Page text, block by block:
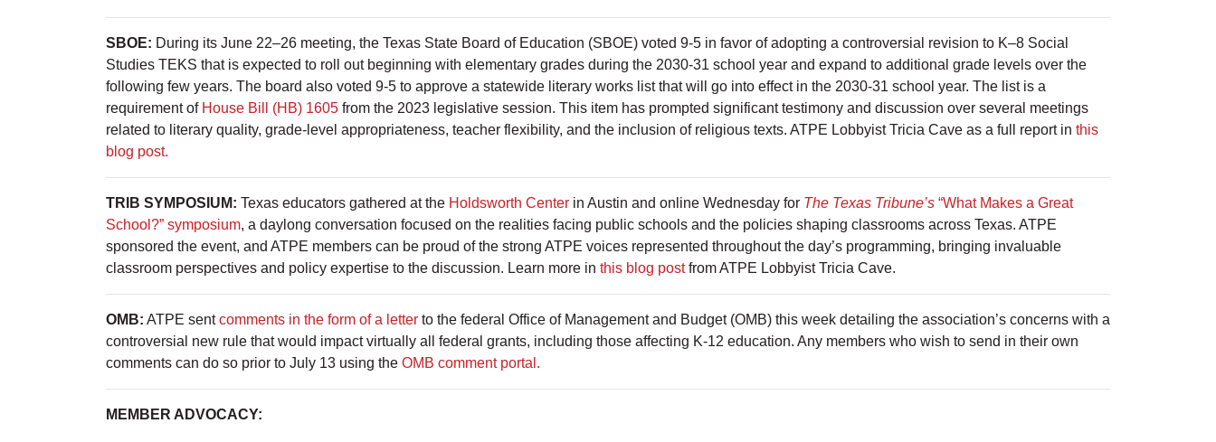
SBOE: During its June 22–26 meeting, the Texas State Board of Education (SBOE) voted 9-5 in favor of adopting a controversial revision to K–8 Social
Studies TEKS that is expected to roll out beginning with elementary grades during the 2030-31 school year and expand to additional grade levels over the
following few years. The board also voted 9-5 to approve a statewide literary works list that will go into effect in the 2030-31 school year. The list is a
requirement of House Bill (HB) 1605 from the 2023 legislative session. This item has prompted significant testimony and discussion over several meetings
related to literary quality, grade-level appropriateness, teacher flexibility, and the inclusion of religious texts. ATPE Lobbyist Tricia Cave as a full report in this
blog post.
TRIB SYMPOSIUM: Texas educators gathered at the Holdsworth Center in Austin and online Wednesday for The Texas Tribune’s “What Makes a Great
School?” symposium, a daylong conversation focused on the realities facing public schools and the policies shaping classrooms across Texas. ATPE
sponsored the event, and ATPE members can be proud of the strong ATPE voices represented throughout the day’s programming, bringing invaluable
classroom perspectives and policy expertise to the discussion. Learn more in this blog postfrom ATPE Lobbyist Tricia Cave.
OMB: ATPE sentcomments in the form of a letter to the federal Office of Management and Budget (OMB) this week detailing the association’s concerns with a
controversial new rule that would impact virtually all federal grants, including those affecting K-12 education. Any members who wish to send in their own
comments can do so prior to July 13 using the OMB comment portal.
MEMBER ADVOCACY: